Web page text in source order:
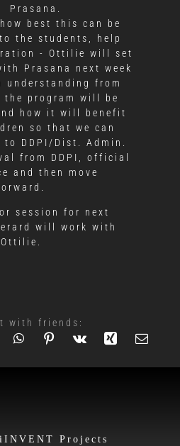
Prasana.
best this can be
the students, help
- Ottilie will set
Prasana next week
understanding from
the program will be
how it will benefit
so that we can
DDPI/Dist. Admin.
from DDPI, official
and then move
session for next
will work with
Ottilie.
with friends:
Projects